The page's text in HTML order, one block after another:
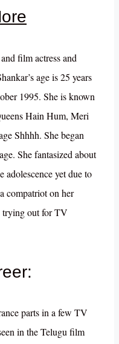
film actress and
age is 25 years
1995. She is known
Hain Hum, Meri
Shhhh. She began
She fantasized about
adolescence yet due to
compatriot on her
trying out for TV
parts in a few TV
in the Telugu film